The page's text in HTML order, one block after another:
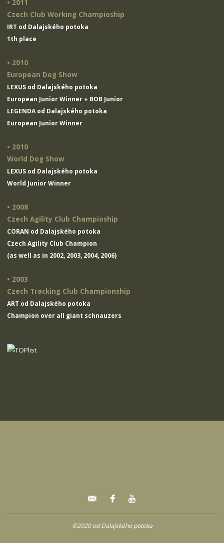
• 2011
Czech Club Working Champioship
IRT od Dalajského potoka
1th place
• 2010
European Dog Show
LEXUS od Dalajského potoka
European Junior Winner + BOB Junior
LEGENDA od Dalajského potoka
European Junior Winner
• 2010
World Dog Show
LEXUS od Dalajského potoka
World Junior Winner
• 2008
Czech Agility Club Champioship
CORAN od Dalajského potoka
Czech Agility Club Champion
(as well as in 2002, 2003, 2004, 2006)
• 2003
Czech Tracking Club Championship
ART od Dalajského potoka
Champion over all giant schnauzers
©2020 od Dalajského potoka